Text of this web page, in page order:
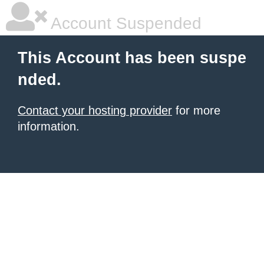
Account Suspended
This Account has been suspe
nded.
Contact your hosting provider for more
information.